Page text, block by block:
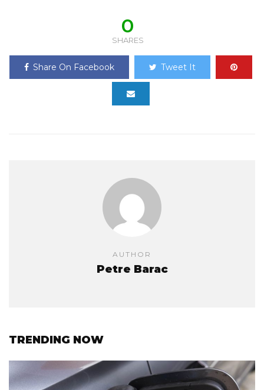
0
SHARES
Share On Facebook Tweet It
AUTHOR
Petre Barac
TRENDING NOW